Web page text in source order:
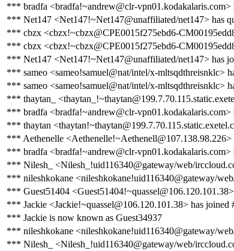
*** bradfa <bradfa!~andrew@clr-vpn01.kodakalaris.com>
*** Net147 <Net147!~Net147@unaffiliated/net147> has
*** cbzx <cbzx!~cbzx@CPE0015f275ebd6-
*** cbzx <cbzx!~cbzx@CPE0015f275ebd6-
*** Net147 <Net147!~Net147@unaffiliated/net147> has
*** sameo <sameo!samuel@nat/intel/x-mltsqdthreisnklc>
*** sameo <sameo!samuel@nat/intel/x-mltsqdthreisnklc>
*** thaytan_
*** bradfa <bradfa!~andrew@clr-vpn01.kodakalaris.com>
*** thaytan
*** Aethenelle <Aethenelle!~Aethenell@107.138.98.226>
*** bradfa <bradfa!~andrew@clr-vpn01.kodakalaris.com>
*** Nilesh_ <Nilesh_!uid116340@gateway/web/
*** nileshkokane <nileshkokane!uid116340@gateway/
*** Guest51404
*** Jackie <Jackie!~quassel@106.120.101.38> has joined
*** Jackie is now known as Guest34937
*** nileshkokane <nileshkokane!uid116340@gateway/
*** Nilesh_ <Nilesh_!uid116340@gateway/web/